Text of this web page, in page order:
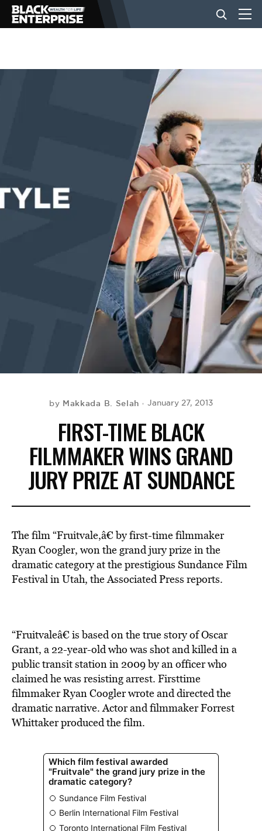
BUSINESS
EVENTS
by Makkada B. Selah January 27, 2013
FIRST-TIME BLACK
FILMMAKER WINS GRAND
JURY PRIZE AT SUNDANCE
The film “Fruitvale,â€ by first-time filmmaker
Ryan Coogler, won the grand jury prize in the
dramatic category at the prestigious Sundance Film
Festival in Utah, the Associated Press reports.
“Fruitvaleâ€ is based on the true story of Oscar
Grant, a 22-year-old who was shot and killed in a
public transit station in 2009 by an officer who
claimed he was resisting arrest. Firsttime
filmmaker Ryan Coogler wrote and directed the
dramatic narrative. Actor and filmmaker Forrest
Whittaker produced the film.